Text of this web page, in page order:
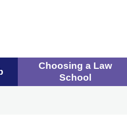
Choosing a Law
School